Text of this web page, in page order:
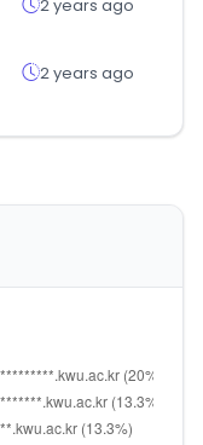
2 years ago
2 years ago